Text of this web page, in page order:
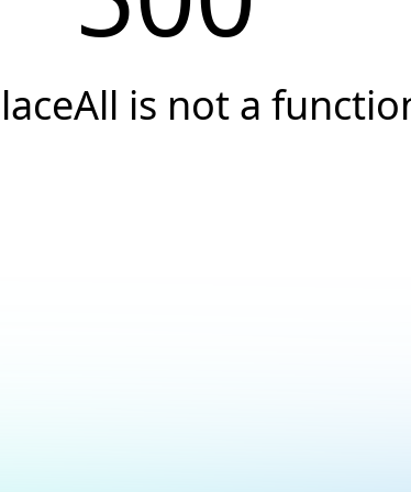
is not a